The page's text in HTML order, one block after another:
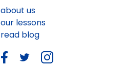
about us
our lessons
read blog